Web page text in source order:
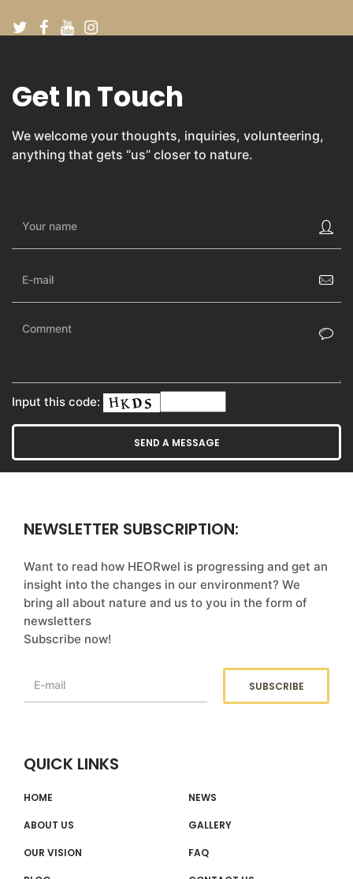
Get In Touch
We welcome your thoughts, inquiries, volunteering,
anything that gets “us” closer to nature.
Input this code:
NEWSLETTER SUBSCRIPTION:
Want to read how HEORwel is progressing and get an
insight into the changes in our environment? We
bring all about nature and us to you in the form of
newsletters
Subscribe now!
QUICK LINKS
HOME
ABOUT US
OUR VISION
NEWS
GALLERY
FAQ